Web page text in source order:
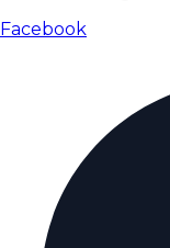
Facebook